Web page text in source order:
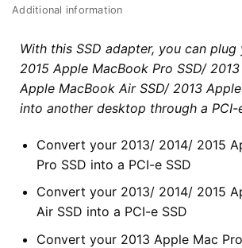
Additional information
With this SSD adapter, you can plug
2015 Apple MacBook Pro SSD/
Apple MacBook Air SSD/ 2013
into another desktop through a
Convert your 2013/ 2014/ 2015
Pro SSD into a PCI-e SSD
Convert your 2013/ 2014/ 2015
Air SSD into a PCI-e SSD
Convert your 2013 Apple Mac